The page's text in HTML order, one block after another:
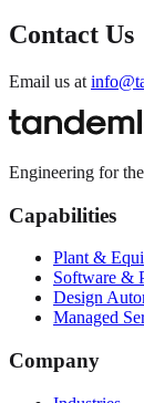
Contact Us
Email us at
Engineering for
Capabilities
Plant &
Software &
Design
Managed
Company